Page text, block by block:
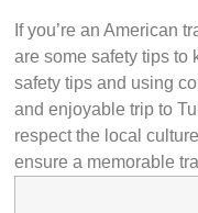
If you’re an American
are some safety tips to
safety tips and using
and enjoyable trip to
respect the local
ensure a memorable